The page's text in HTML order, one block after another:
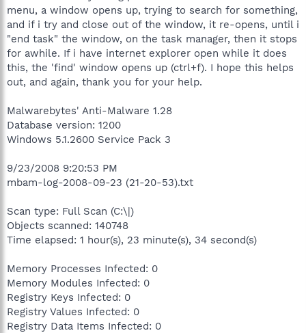
menu, a window opens up, trying to search for something,
and if i try and close out of the window, it re-opens, until i
"end task" the window, on the task manager, then it stops
for awhile. If i have internet explorer open while it does
this, the 'find' window opens up (ctrl+f). I hope this helps
out, and again, thank you for your help.
Malwarebytes' Anti-Malware 1.28
Database version: 1200
Windows 5.1.2600 Service Pack 3
9/23/2008 9:20:53 PM
mbam-log-2008-09-23 (21-20-53).txt
Scan type: Full Scan (C:\|)
Objects scanned: 140748
Time elapsed: 1 hour(s), 23 minute(s), 34 second(s)
Memory Processes Infected: 0
Memory Modules Infected: 0
Registry Keys Infected: 0
Registry Values Infected: 0
Registry Data Items Infected: 0